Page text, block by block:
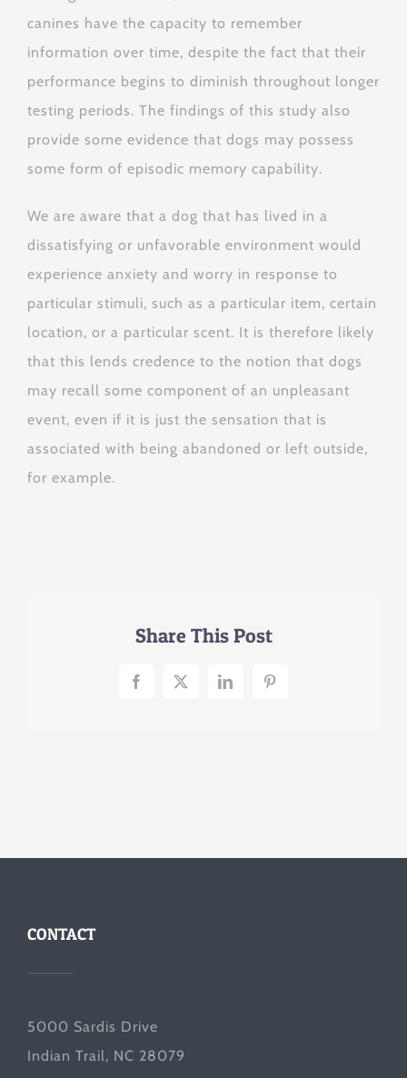
canines have the capacity to remember
information over time, despite the fact that their
performance begins to diminish throughout longer
testing periods. The findings of this study also
provide some evidence that dogs may possess
some form of episodic memory capability.
We are aware that a dog that has lived in a
dissatisfying or unfavorable environment would
experience anxiety and worry in response to
particular stimuli, such as a particular item, certain
location, or a particular scent. It is therefore likely
that this lends credence to the notion that dogs
may recall some component of an unpleasant
event, even if it is just the sensation that is
associated with being abandoned or left outside,
for example.
Share This Post
Facebook
X LinkedInPinterest
CONTACT
5000 Sardis Drive
Indian Trail, NC 28079